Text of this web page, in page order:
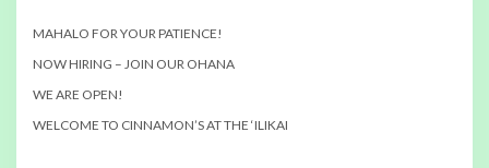
MAHALO FOR YOUR PATIENCE!
NOW HIRING – JOIN OUR OHANA
WE ARE OPEN!
WELCOME TO CINNAMON’S AT THE ‘ILIKAI